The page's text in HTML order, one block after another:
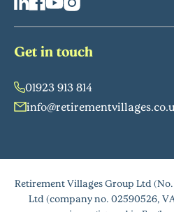
Get in touch
01923 913 814
Retirement Villages Group Ltd
Ltd (company no. 02590526,